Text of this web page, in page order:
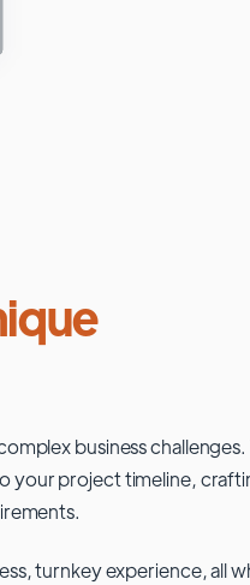
business
your project timeline,
turnkey experience, all